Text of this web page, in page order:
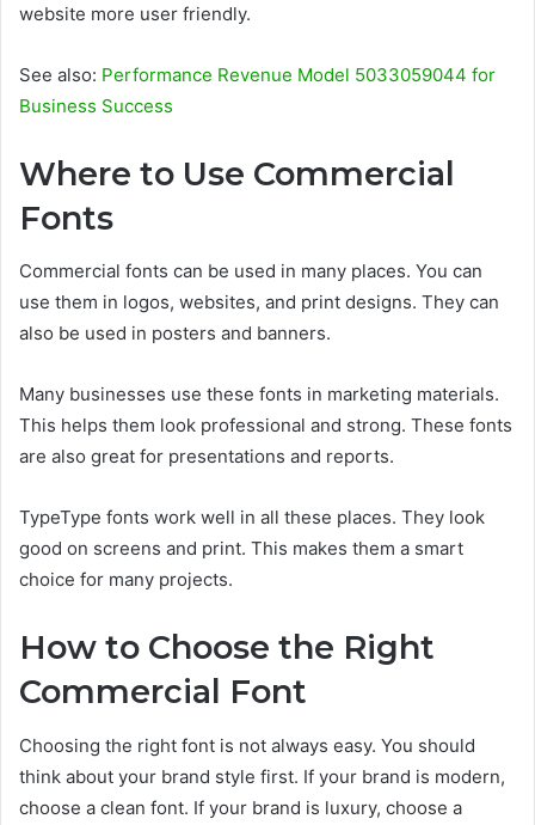
website more user friendly.
See also: Performance Revenue Model 5033059044 for
Business Success
Where to Use Commercial
Fonts
Commercial fonts can be used in many places. You can
use them in logos, websites, and print designs. They can
also be used in posters and banners.
Many businesses use these fonts in marketing materials.
This helps them look professional and strong. These fonts
are also great for presentations and reports.
TypeType fonts work well in all these places. They look
good on screens and print. This makes them a smart
choice for many projects.
How to Choose the Right
Commercial Font
Choosing the right font is not always easy. You should
think about your brand style first. If your brand is modern,
choose a clean font. If your brand is luxury, choose a